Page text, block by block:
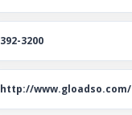
392-3200
http://www.gloadso.com/